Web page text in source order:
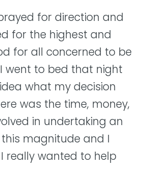
for direction and
for the highest and
for all concerned to be
went to bed that night
what my decision
was the time, money,
in undertaking an
magnitude and I
really wanted to help